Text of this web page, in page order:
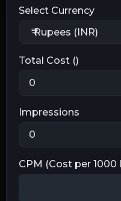
Select Currency
Total Cost ()
Impressions
CPM (Cost per 1000